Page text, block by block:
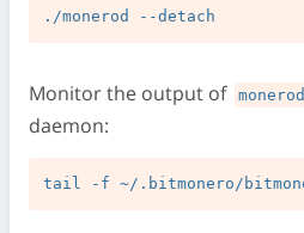
Monitor the output of monerod
daemon: